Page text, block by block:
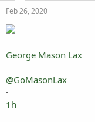
Feb 26, 2020
George Mason Lax
@GoMasonLax
·
1h